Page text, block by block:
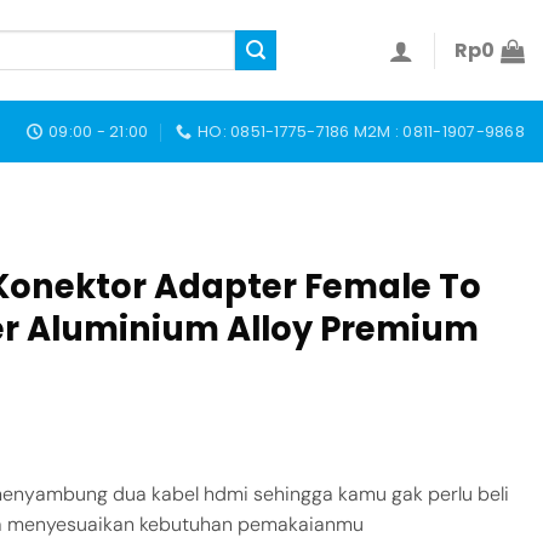
Rp0
09:00 - 21:00 HO: 0851-1775-7186 M2M : 0811-1907-9868
Adapter Female To
Aluminium Alloy Premium
dua kabel hdmi sehingga kamu gak perlu beli
kebutuhan pemakaianmu